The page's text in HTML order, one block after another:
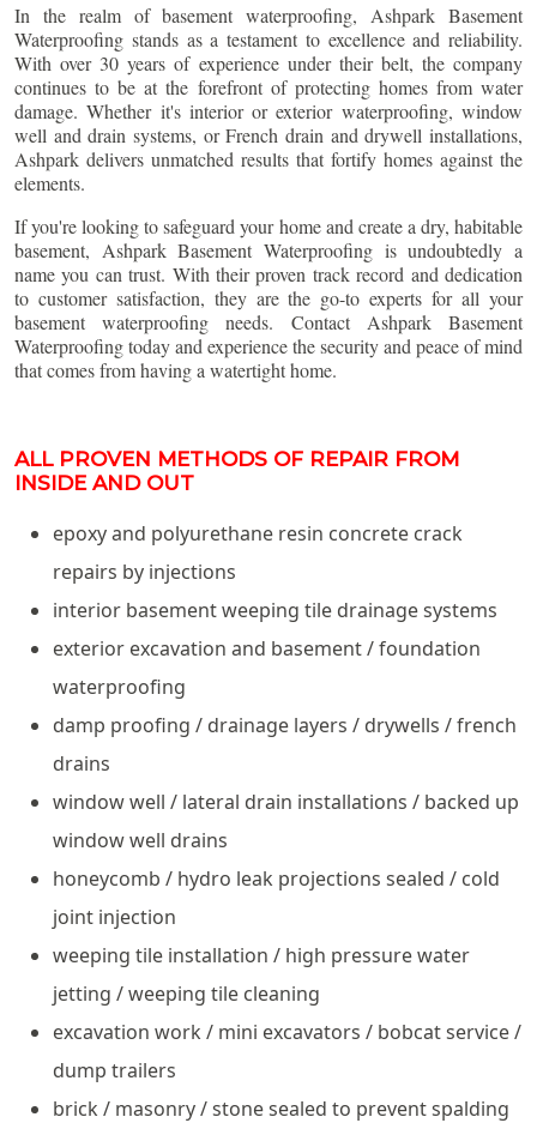
In the realm of basement waterproofing, Ashpark Basement
Waterproofing stands as a testament to excellence and reliability.
With over 30 years of experience under their belt, the company
continues to be at the forefront of protecting homes from water
damage. Whether it's interior or exterior waterproofing, window
well and drain systems, or French drain and drywell installations,
Ashpark delivers unmatched results that fortify homes against the
elements.
If you're looking to safeguard your home and create a dry, habitable
basement, Ashpark Basement Waterproofing is undoubtedly a
name you can trust. With their proven track record and dedication
to customer satisfaction, they are the go-to experts for all your
basement waterproofing needs. Contact Ashpark Basement
Waterproofing today and experience the security and peace of mind
that comes from having a watertight home.
ALL PROVEN METHODS OF REPAIR FROM
INSIDE AND OUT
epoxy and polyurethane resin concrete crack
repairs by injections
interior basement weeping tile drainage systems
exterior excavation and basement / foundation
waterproofing
damp proofing / drainage layers / drywells / french
drains
window well / lateral drain installations / backed up
window well drains
honeycomb / hydro leak projections sealed / cold
joint injection
weeping tile installation / high pressure water
jetting / weeping tile cleaning
excavation work / mini excavators / bobcat service /
dump trailers
brick / masonry / stone sealed to prevent spalding